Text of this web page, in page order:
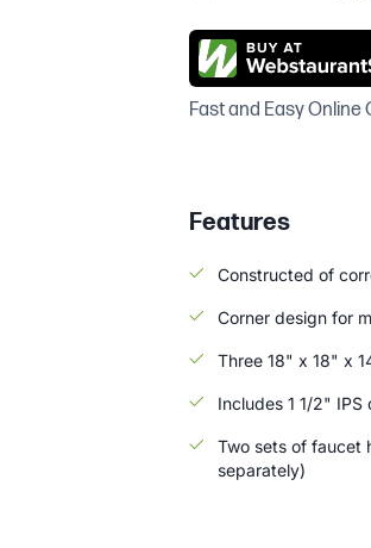
Fast and Easy Online
Features
Constructed of
Corner design for
Three 18" x 18" x
Includes 1 1/2"
Two sets of faucet
separately)